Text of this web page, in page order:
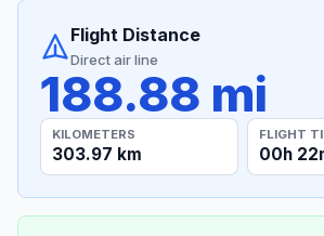
Flight Distance
Direct air line
188.88 mi
KILOMETERS
303.97 km
FLIGHT
00h